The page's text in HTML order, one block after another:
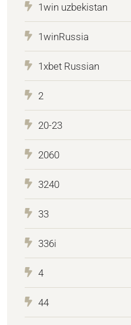
1win uzbekistan
1winRussia
1xbet Russian
2
20-23
2060
3240
33
336i
4
44